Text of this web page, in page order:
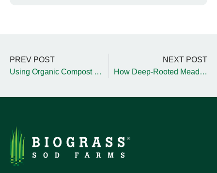
PREV POST
Using Organic Compost to Prepare Your Garden for Winter
NEXT POST
How Deep-Rooted Meadow-Style Grass Improves Soil Structure